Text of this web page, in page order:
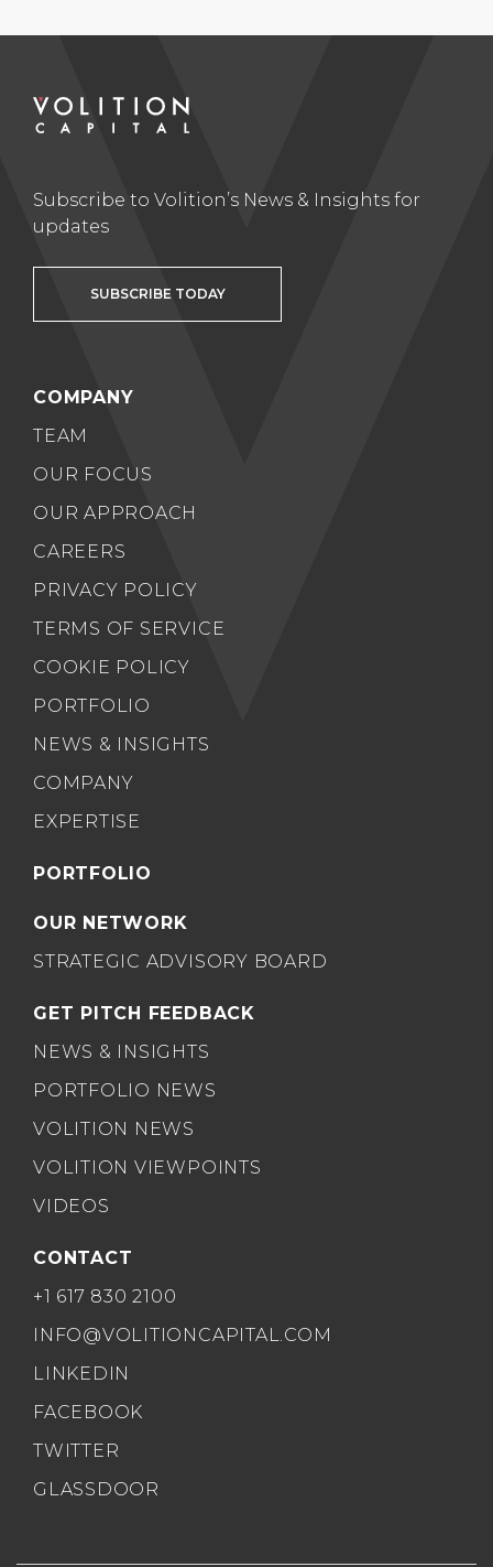
Subscribe to Volition’s News & Insights for
updates
SUBSCRIBE TODAY
COMPANY
TEAM
OUR FOCUS
OUR APPROACH
CAREERS
PRIVACY POLICY
TERMS OF SERVICE
COOKIE POLICY
PORTFOLIO
NEWS & INSIGHTS
COMPANY
EXPERTISE
PORTFOLIO
OUR NETWORK
STRATEGIC ADVISORY BOARD
GET PITCH FEEDBACK
NEWS & INSIGHTS
PORTFOLIO NEWS
VOLITION NEWS
VOLITION VIEWPOINTS
VIDEOS
CONTACT
+1 617 830 2100
INFO@VOLITIONCAPITAL.COM
LINKEDIN
FACEBOOK
TWITTER
GLASSDOOR